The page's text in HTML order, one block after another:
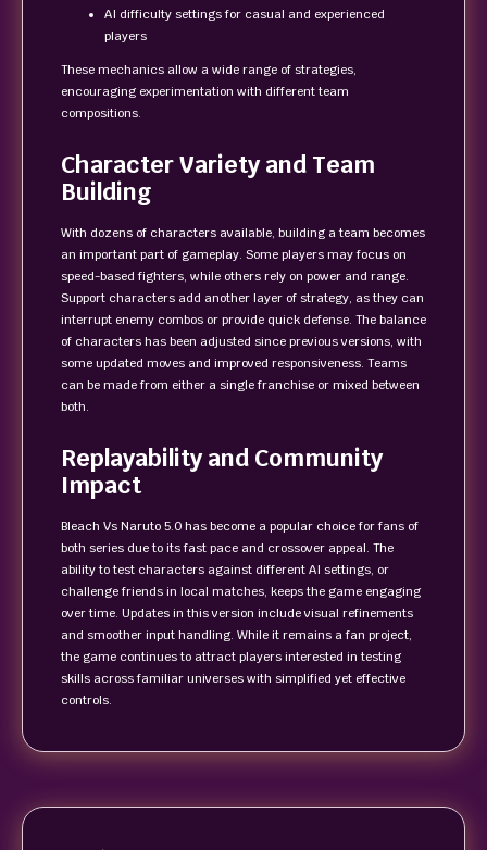
AI difficulty settings for casual and experienced
players
These mechanics allow a wide range of strategies,
encouraging experimentation with different team
compositions.
Character Variety and Team
Building
With dozens of characters available, building a team becomes
an important part of gameplay. Some players may focus on
speed-based fighters, while others rely on power and range.
Support characters add another layer of strategy, as they can
interrupt enemy combos or provide quick defense. The balance
of characters has been adjusted since previous versions, with
some updated moves and improved responsiveness. Teams
can be made from either a single franchise or mixed between
both.
Replayability and Community
Impact
Bleach Vs Naruto 5.0 has become a popular choice for fans of
both series due to its fast pace and crossover appeal. The
ability to test characters against different AI settings, or
challenge friends in local matches, keeps the game engaging
over time. Updates in this version include visual refinements
and smoother input handling. While it remains a fan project,
the game continues to attract players interested in testing
skills across familiar universes with simplified yet effective
controls.